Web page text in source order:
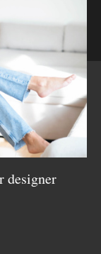
designer